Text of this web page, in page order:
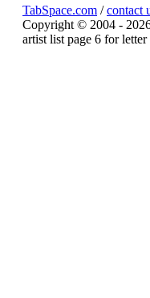
TabSpace.com /contact
Copyright © 2004 -
artist list page 6 for letter